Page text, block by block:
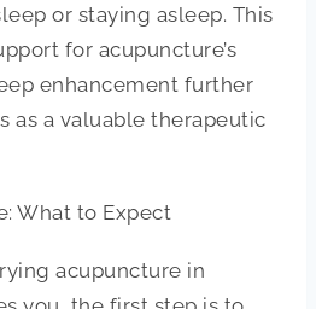
or staying asleep. This
for acupuncture’s
enhancement further
as a valuable therapeutic
What to Expect
acupuncture in